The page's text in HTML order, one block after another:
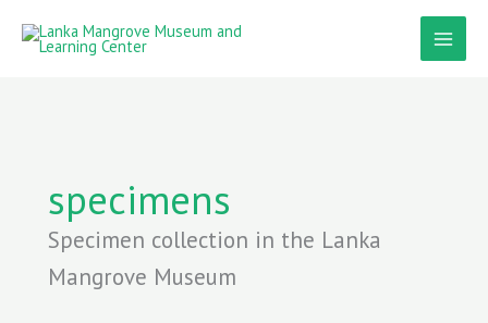
content
specimens
Specimen collection in the Lanka
Mangrove Museum